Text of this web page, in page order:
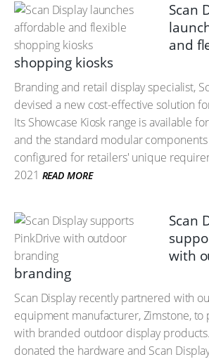
Scan
and
shopping kiosks
Branding and retail display specialist,
devised a new cost-effective solution
Its Showcase Kiosk range is available
and the standard modular
configured for retailers' unique
2021 READ MORE
Scan
with
branding
Scan Display recently partnered with
equipment manufacturer, Zimstone, to
with branded outdoor display
donated the hardware and Scan